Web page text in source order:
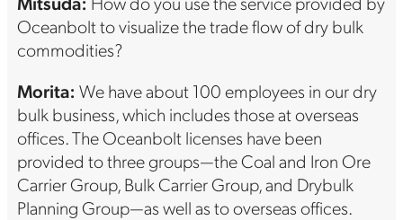
Oceanbolt to visualize the trade flow of dry bulk
commodities?
Morita: We have about 100 employees in our dry
bulk business, which includes those at overseas
offices. The Oceanbolt licenses have been
provided to three groups—the Coal and Iron Ore
Carrier Group, Bulk Carrier Group, and Drybulk
Planning Group—as well as to overseas offices.